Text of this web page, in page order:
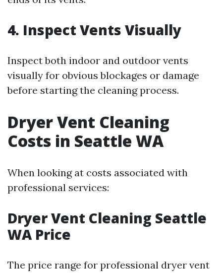
4. Inspect Vents Visually
Inspect both indoor and outdoor vents
visually for obvious blockages or damage
before starting the cleaning process.
Dryer Vent Cleaning
Costs in Seattle WA
When looking at costs associated with
professional services:
Dryer Vent Cleaning Seattle
WA Price
The price range for professional dryer vent